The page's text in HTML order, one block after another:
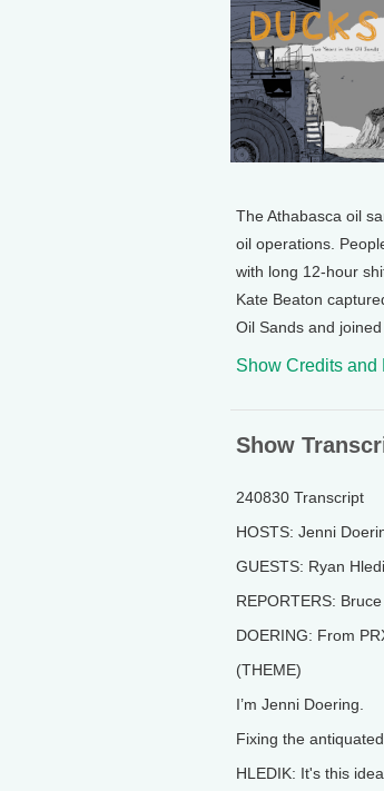
The Athabasca oil
oil operations.
with long 12-hour
Kate Beaton
Oil Sands and
Show Credits and
Show
240830 Transcript
HOSTS: Jenni
GUESTS: Ryan
REPORTERS:
DOERING: From
(THEME)
I’m Jenni Doering.
Fixing the
HLEDIK: It's this